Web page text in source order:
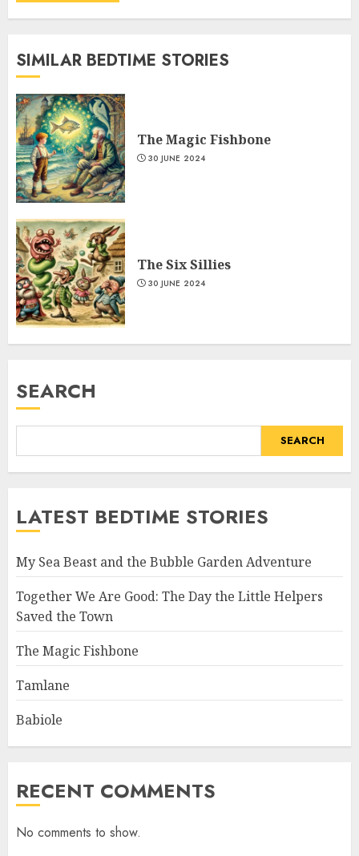
SIMILAR BEDTIME STORIES
The Magic Fishbone
30 JUNE 2024
The Six Sillies
30 JUNE 2024
SEARCH
SEARCH
LATEST BEDTIME STORIES
My Sea Beast and the Bubble Garden Adventure
Together We Are Good: The Day the Little Helpers
Saved the Town
The Magic Fishbone
Tamlane
Babiole
RECENT COMMENTS
No comments to show.